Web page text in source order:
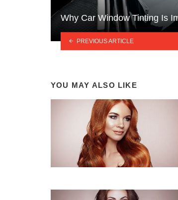
Why Car Window Tinting Is
PREVIOUS ARTICLE
YOU MAY ALSO LIKE